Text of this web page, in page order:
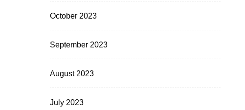
October 2023
September 2023
August 2023
July 2023